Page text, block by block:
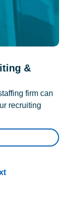
&
firm can
recruiting